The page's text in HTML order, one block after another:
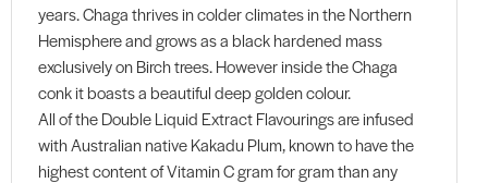
years. Chaga thrives in colder climates in the Northern
Hemisphere and grows as a black hardened mass
exclusively on Birch trees. However inside the Chaga
conk it boasts a beautiful deep golden colour.
All of the Double Liquid Extract Flavourings are infused
with Australian native Kakadu Plum, known to have the
highest content of Vitamin C gram for gram than any